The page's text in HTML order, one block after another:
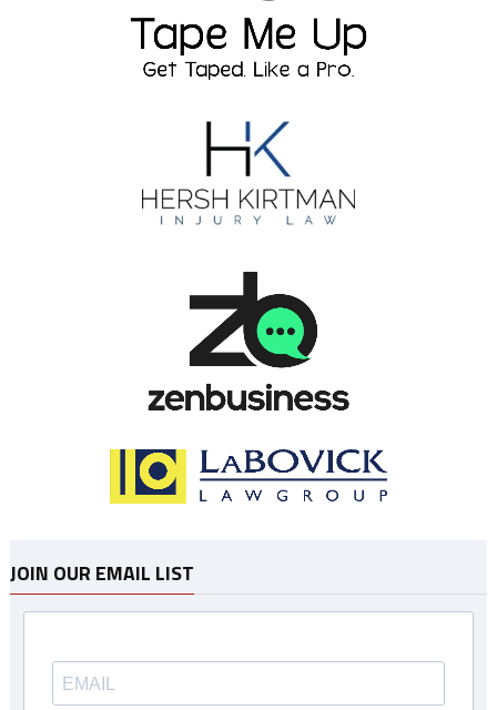
JOIN OUR EMAIL LIST